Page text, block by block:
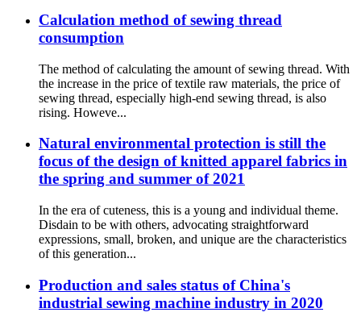
Calculation method of sewing thread
consumption
The method of calculating the amount of sewing thread. With
the increase in the price of textile raw materials, the price of
sewing thread, especially high-end sewing thread, is also
rising. Howeve...
Natural environmental protection is still the
focus of the design of knitted apparel fabrics in
the spring and summer of 2021
In the era of cuteness, this is a young and individual theme.
Disdain to be with others, advocating straightforward
expressions, small, broken, and unique are the characteristics
of this generation...
Production and sales status of China's
industrial sewing machine industry in 2020